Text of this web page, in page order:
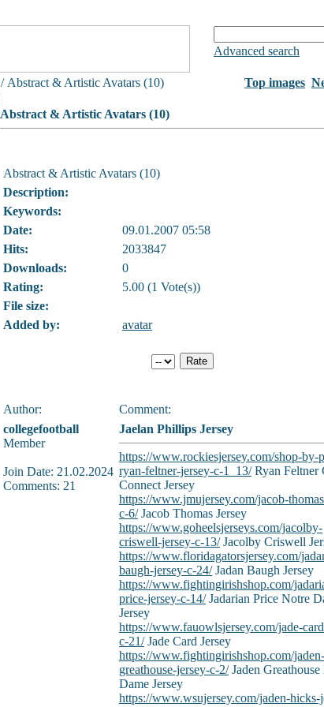
Advanced search
/ Abstract & Artistic Avatars (10) Top images
Abstract & Artistic Avatars (10)
Abstract & Artistic Avatars (10)
Description:
Keywords:
Date:
09.01.2007 05:58
Hits:
2033847
Downloads:
0
Rating:
5.00 (1 Vote(s))
File size:
Added by:
avatar
Author:
Comment:
collegefootball
Member
Join Date: 21.02.2024
Comments: 21
Jaelan Phillips Jersey
https://www.rockiesjersey.com/shop-by-
ryan-feltner-jersey-c-1_13/Ryan Feltner
Connect Jersey
https://www.jmujersey.com/jacob-
c-6/Jacob Thomas Jersey
https://www.goheelsjerseys.com/jacolby-
criswell-jersey-c-13/Jacolby Criswell
https://www.floridagatorsjersey.com/
baugh-jersey-c-24/Jadan Baugh Jersey
https://www.fightingirishshop.com/
price-jersey-c-14/Jadarian Price Notre
Jersey
https://www.fauowlsjersey.com/jade-
c-21/Jade Card Jersey
https://www.fightingirishshop.com/jaden-
greathouse-jersey-c-2/Jaden Greathouse
Dame Jersey
https://www.wsujersey.com/jaden-hicks-